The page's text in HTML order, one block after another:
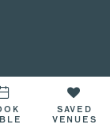
SAVED
VENUES